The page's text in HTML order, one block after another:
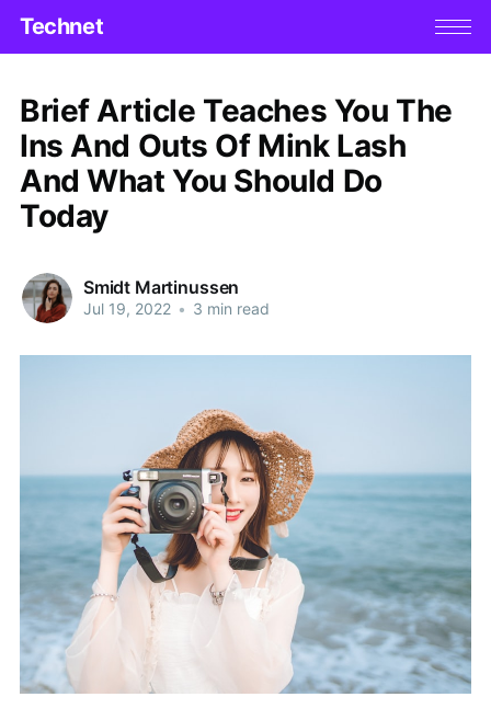
Technet
Brief Article Teaches You The
Ins And Outs Of Mink Lash
And What You Should Do
Today
Smidt Martinussen
Jul 19, 2022 • 3 min read